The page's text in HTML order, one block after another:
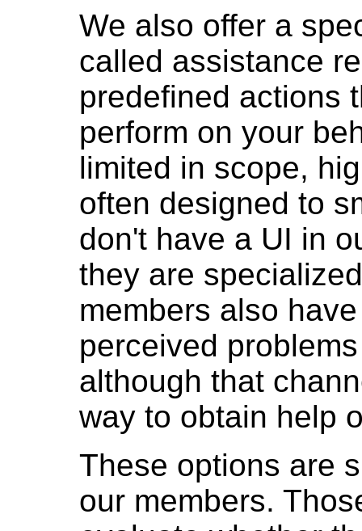
We also offer a
called assistance
predefined actions
perform on your
limited in scope,
often designed to
don't have a UI in
they are
members also
perceived
although that
way to obtain help
These options are
our members.